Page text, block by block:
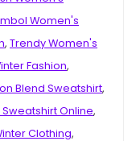
Women's
, Trendy Women's
Fashion,
Blend Sweatshirt,
Online,
Clothing,